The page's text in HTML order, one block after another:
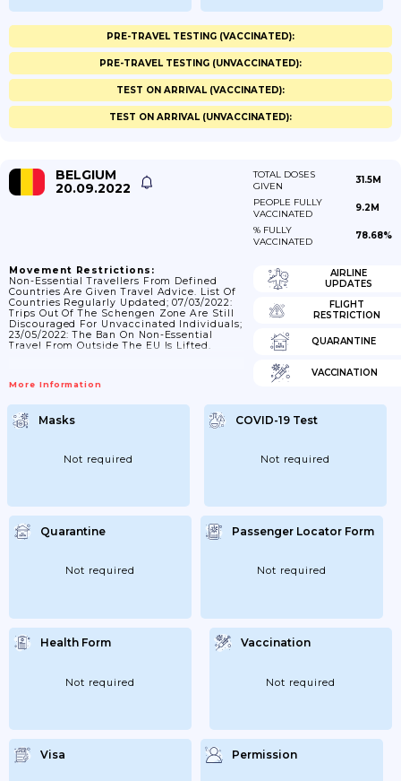
PRE-TRAVEL TESTING (VACCINATED):
PRE-TRAVEL TESTING (UNVACCINATED):
TEST ON ARRIVAL (VACCINATED):
TEST ON ARRIVAL (UNVACCINATED):
BELGIUM
20.09.2022
TOTAL DOSES
GIVEN
31.5M
PEOPLE FULLY
VACCINATED
9.2M
% FULLY
VACCINATED
78.68%
Movement Restrictions:
Non-Essential Travellers From Defined
Countries Are Given Travel Advice. List Of
Countries Regularly Updated; 07/03/2022:
Trips Out Of The Schengen Zone Are Still
Discouraged For Unvaccinated Individuals;
23/05/2022: The Ban On Non-Essential
Travel From Outside The EU Is Lifted.
More Information
AIRLINE
UPDATES
FLIGHT
RESTRICTION
QUARANTINE
VACCINATION
Masks
Not required
COVID-19 Test
Not required
Quarantine
Not required
Passenger Locator Form
Not required
Health Form
Not required
Vaccination
Not required
Visa Permission